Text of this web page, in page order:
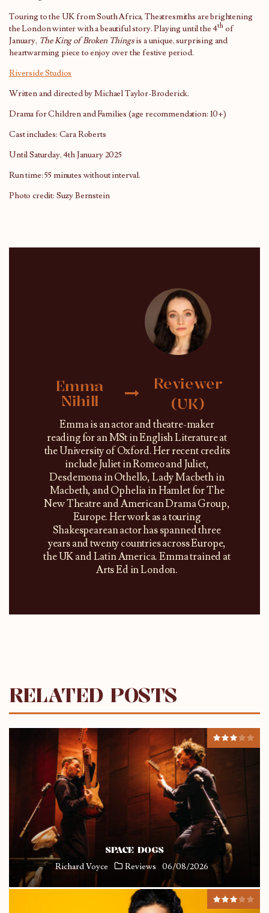
Touring to the UK from South Africa, Theatresmiths are brightening
the London winter with a beautiful story. Playing until the 4thof
January, The King of Broken Thingsis a unique, surprising and
heartwarming piece to enjoy over the festive period.
Riverside Studios
Written and directed by Michael Taylor-Broderick.
Drama for Children and Families (age recommendation: 10+)
Cast includes: Cara Roberts
Until Saturday, 4th January 2025
Run time: 55 minutes without interval.
Photo credit: Suzy Bernstein
Emma
Nihill
Reviewer
(UK)
Emma is an actor and theatre-maker
reading for an MSt in English Literature at
the University of Oxford. Her recent credits
include Juliet in Romeo and Juliet,
Desdemona in Othello, Lady Macbeth in
Macbeth, and Ophelia in Hamlet for The
New Theatre and American Drama Group,
Europe. Her work as a touring
Shakespearean actor has spanned three
years and twenty countries across Europe,
the UK and Latin America. Emma trained at
Arts Ed in London.
RELATED POSTS
SPACE DOGS
Richard Voyce Reviews 06/08/2026